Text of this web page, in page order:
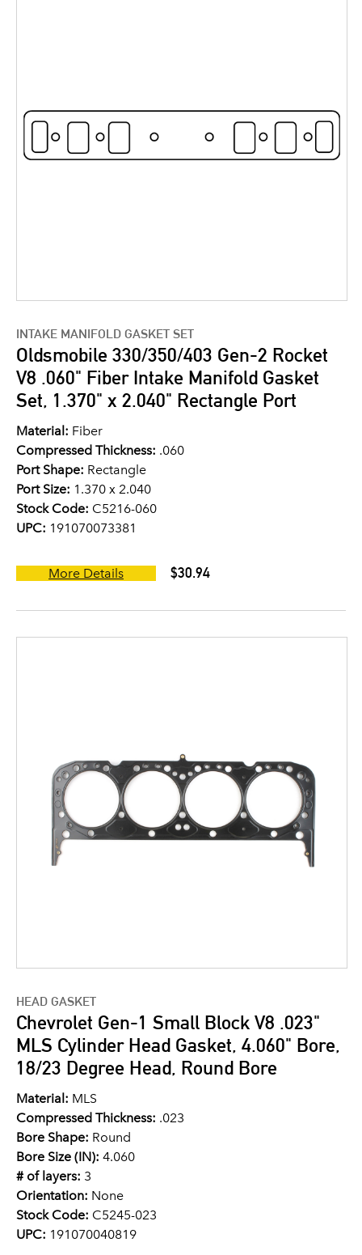
INTAKE MANIFOLD GASKET SET
Oldsmobile 330/350/403 Gen-2 Rocket
V8 .060" Fiber Intake Manifold Gasket
Set, 1.370" x 2.040" Rectangle Port
Material: Fiber
Compressed Thickness: .060
Port Shape: Rectangle
Port Size: 1.370 x 2.040
Stock Code: C5216-060
UPC: 191070073381
More Details $30.94
HEAD GASKET
Chevrolet Gen-1 Small Block V8 .023"
MLS Cylinder Head Gasket, 4.060" Bore,
18/23 Degree Head, Round Bore
Material: MLS
Compressed Thickness: .023
Bore Shape: Round
Bore Size (IN): 4.060
# of layers: 3
Orientation: None
Stock Code: C5245-023
UPC: 191070040819